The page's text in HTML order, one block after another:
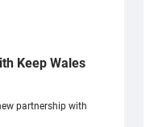
Keep Wales
partnership with